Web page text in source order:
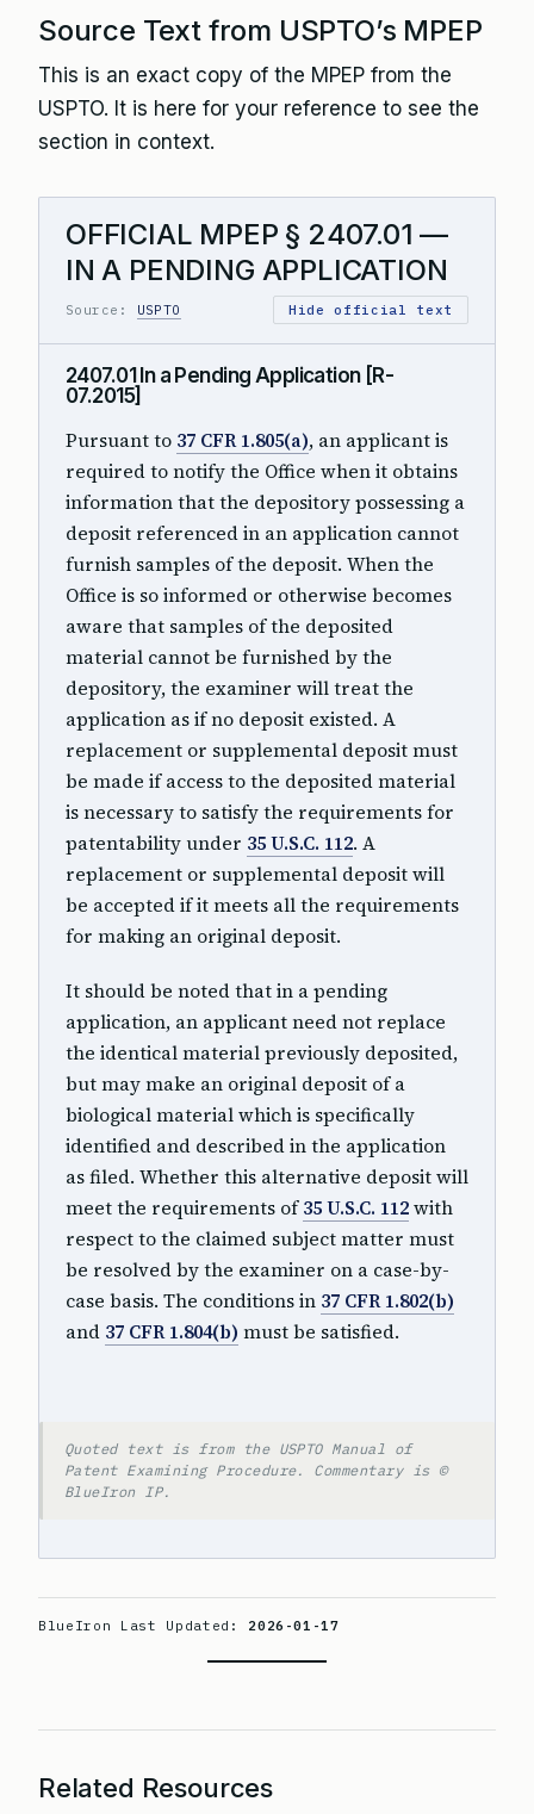
Source Text from USPTO’s MPEP
This is an exact copy of the MPEP from the
USPTO. It is here for your reference to see the
section in context.
OFFICIAL MPEP § 2407.01 —
IN A PENDING APPLICATION
Source: USPTO Hide official text
2407.01 In a Pending Application [R-
07.2015]
Pursuant to 37 CFR 1.805(a), an applicant is
required to notify the Office when it obtains
information that the depository possessing a
deposit referenced in an application cannot
furnish samples of the deposit. When the
Office is so informed or otherwise becomes
aware that samples of the deposited
material cannot be furnished by the
depository, the examiner will treat the
application as if no deposit existed. A
replacement or supplemental deposit must
be made if access to the deposited material
is necessary to satisfy the requirements for
patentability under 35 U.S.C. 112. A
replacement or supplemental deposit will
be accepted if it meets all the requirements
for making an original deposit.
It should be noted that in a pending
application, an applicant need not replace
the identical material previously deposited,
but may make an original deposit of a
biological material which is specifically
identified and described in the application
as filed. Whether this alternative deposit will
meet the requirements of35 U.S.C. 112with
respect to the claimed subject matter must
be resolved by the examiner on a case-by-
case basis. The conditions in 37 CFR 1.802(b)
and 37 CFR 1.804(b) must be satisfied.
Quoted text is from the USPTO Manual of
Patent Examining Procedure. Commentary is ©
BlueIron IP.
BlueIron Last Updated: 2026-01-17
Related Resources